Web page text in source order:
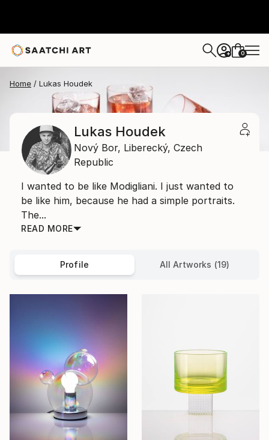
+ 0
Home Lukas Houdek
Lukas Houdek
Nový Bor, Liberecký, Czech
Republic
I wanted to be like Modigliani. I just wanted to
be like him, because he had a simple portraits.
The...
READ MORE
Profile All Artworks (19)